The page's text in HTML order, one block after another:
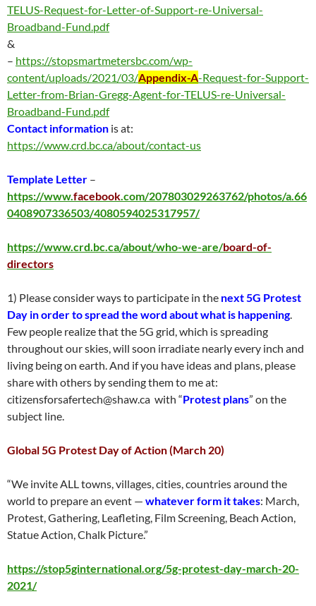
TELUS-Request-for-Letter-of-Support-re-Universal-
Broadband-Fund.pdf
&
– https://stopsmartmetersbc.com/wp-
content/uploads/2021/03/Appendix-A-Request-for-Support-
Letter-from-Brian-Gregg-Agent-for-TELUS-re-Universal-
Broadband-Fund.pdf
Contact information is at:
https://www.crd.bc.ca/about/contact-us
Template Letter –
https://www.facebook.com/207803029263762/photos/a.66
0408907336503/4080594025317957/
https://www.crd.bc.ca/about/who-we-are/board-of-
directors
1) Please consider ways to participate in the next 5G Protest
Day in order to spread the word about what is happening.
Few people realize that the 5G grid, which is spreading
throughout our skies, will soon irradiate nearly every inch and
living being on earth. And if you have ideas and plans, please
share with others by sending them to me at:
citizensforsafertech@shaw.ca with “Protest plans” on the
subject line.
Global 5G Protest Day of Action (March 20)
“We invite ALL towns, villages, cities, countries around the
world to prepare an event — whatever form it takes: March,
Protest, Gathering, Leafleting, Film Screening, Beach Action,
Statue Action, Chalk Picture.”
https://stop5ginternational.org/5g-protest-day-march-20-
2021/